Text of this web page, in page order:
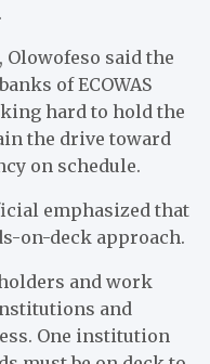
said the
of ECOWAS
hard to hold the
the drive toward
on schedule.
emphasized that
on-deck approach.
and work
and
One institution